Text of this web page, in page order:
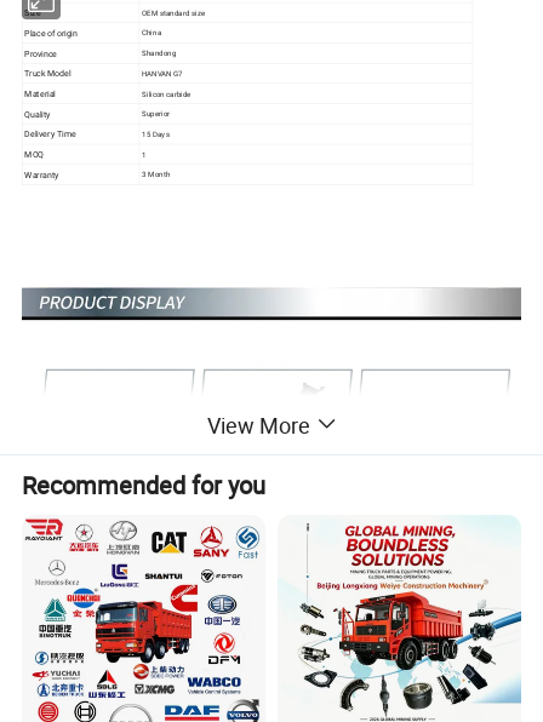
Size OEM standard size
Place of origin China
Province Shandong
Truck Model HANVAN G7
Material Silicon carbide
Quality Superior
Delivery Time 15 Days
MOQ 1
Warranty 3 Month
View More
Recommended for you